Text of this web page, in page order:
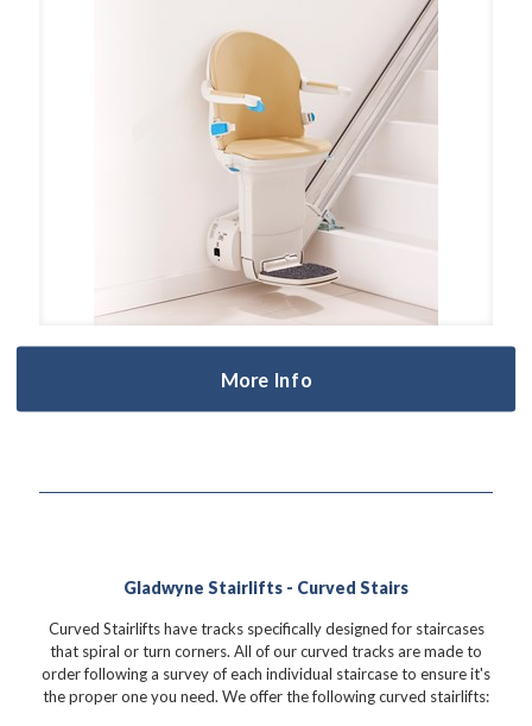
More Info
Gladwyne Stairlifts - Curved Stairs
Curved Stairlifts have tracks specifically designed for staircases
that spiral or turn corners. All of our curved tracks are made to
order following a survey of each individual staircase to ensure it's
the proper one you need. We offer the following curved stairlifts: